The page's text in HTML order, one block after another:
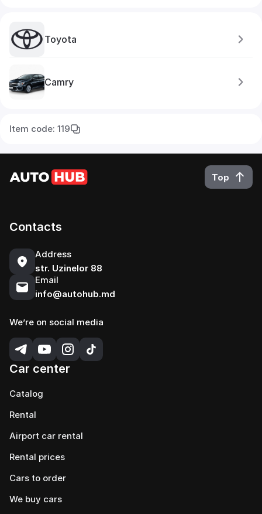
Toyota
Camry
Item code: 119
Top
Contacts
Address
str. Uzinelor 88
Email
info@autohub.md
We’re on social media
Car center
Catalog
Rental
Airport car rental
Rental prices
Cars to order
We buy cars